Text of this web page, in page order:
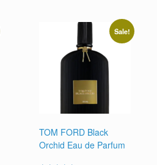
be
chosen
on
Sale!
TOM FORD Black
Orchid Eau de Parfum